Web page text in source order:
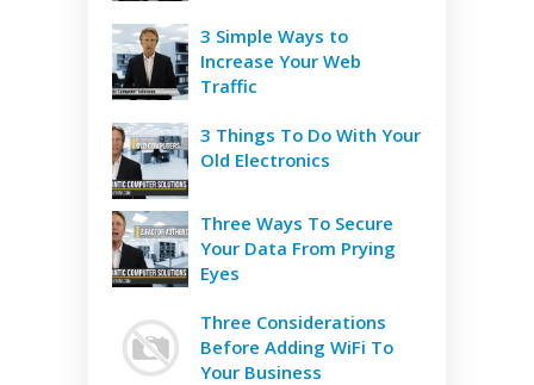
3 Simple Ways to
Increase Your Web
Traffic
3 Things To Do With Your
Old Electronics
Three Ways To Secure
Your Data From Prying
Eyes
Three Considerations
Before Adding WiFi To
Your Business